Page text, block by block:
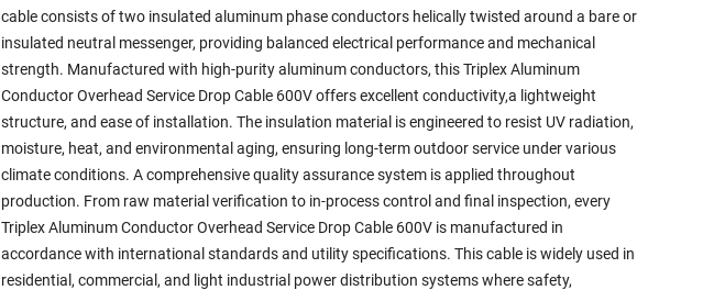
cable consists of two insulated aluminum phase conductors helically twisted around a bare or
insulated neutral messenger, providing balanced electrical performance and mechanical
strength. Manufactured with high-purity aluminum conductors, this Triplex Aluminum
Conductor Overhead Service Drop Cable 600V offers excellent conductivity,a lightweight
structure, and ease of installation. The insulation material is engineered to resist UV radiation,
moisture, heat, and environmental aging, ensuring long-term outdoor service under various
climate conditions. A comprehensive quality assurance system is applied throughout
production. From raw material verification to in-process control and final inspection, every
Triplex Aluminum Conductor Overhead Service Drop Cable 600V is manufactured in
accordance with international standards and utility specifications. This cable is widely used in
residential, commercial, and light industrial power distribution systems where safety,